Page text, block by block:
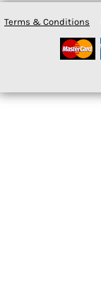
Terms & Conditions